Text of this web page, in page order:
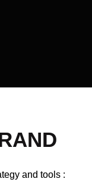
and tools :